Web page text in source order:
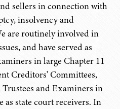
sellers in connection with
insolvency and
are routinely involved in
and have served as
in large Chapter 11
Creditors' Committees,
and Examiners in
as state court receivers. In